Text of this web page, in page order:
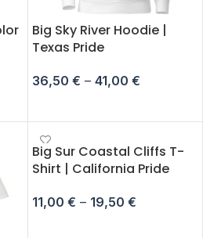
Big Sky River Hoodie |
Texas Pride
36,50 € – 41,00 €
Big Sur Coastal Cliffs T-
Shirt | California Pride
11,00 € – 19,50 €